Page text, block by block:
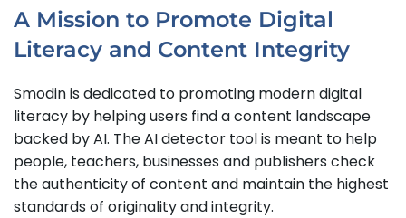
A Mission to Promote Digital
Literacy and Content Integrity
Smodin is dedicated to promoting modern digital
literacy by helping users find a content landscape
backed by AI. The AI detector tool is meant to help
people, teachers, businesses and publishers check
the authenticity of content and maintain the highest
standards of originality and integrity.